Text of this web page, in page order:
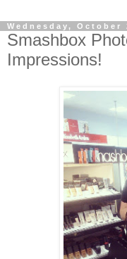
Wednesday, October
Smashbox
Impressions!